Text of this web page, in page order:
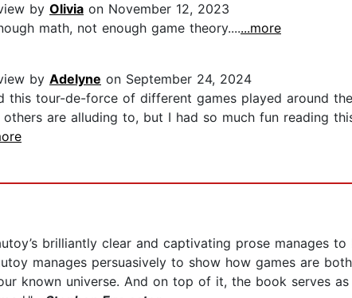
by Olivia on November 12, 2023
math, not enough game theory.......more
by Adelyne on September 24, 2024
this tour-de-force of different games played around
are alluding to, but I had so much fun reading
brilliantly clear and captivating prose manages
manages persuasively to show how games are
known universe. And on top of it, the book serves